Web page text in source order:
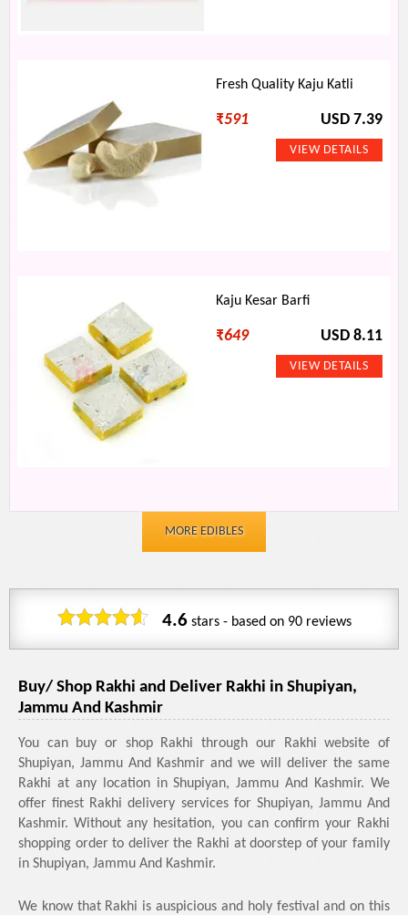
Fresh Quality Kaju Katli
₹591 USD 7.39
Kaju Kesar Barfi
₹649 USD 8.11
MORE EDIBLES
4.6stars - based on 90reviews
Buy/ Shop Rakhi and Deliver Rakhi in Shupiyan,
Jammu And Kashmir
You can buy or shop Rakhi through our Rakhi website of
Shupiyan, Jammu And Kashmir and we will deliver the same
Rakhi at any location in Shupiyan, Jammu And Kashmir. We
offer finest Rakhi delivery services for Shupiyan, Jammu And
Kashmir. Without any hesitation, you can confirm your Rakhi
shopping order to deliver the Rakhi at doorstep of your family
in Shupiyan, Jammu And Kashmir.
We know that Rakhi is auspicious and holy festival and on this